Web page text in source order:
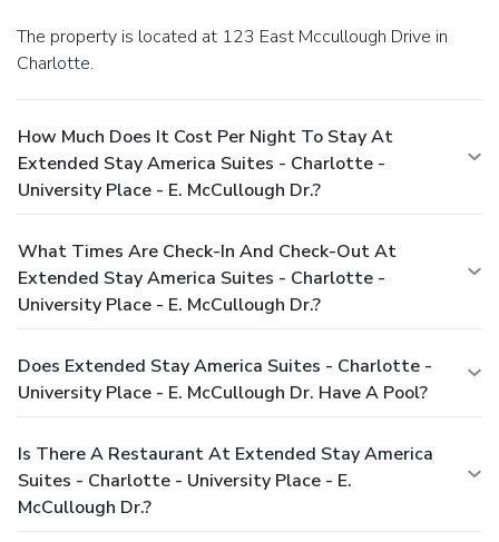
The property is located at 123 East Mccullough Drive in
Charlotte.
How Much Does It Cost Per Night To Stay At
Extended Stay America Suites - Charlotte -
University Place - E. McCullough Dr.?
What Times Are Check-In And Check-Out At
Extended Stay America Suites - Charlotte -
University Place - E. McCullough Dr.?
Does Extended Stay America Suites - Charlotte -
University Place - E. McCullough Dr. Have A Pool?
Is There A Restaurant At Extended Stay America
Suites - Charlotte - University Place - E.
McCullough Dr.?